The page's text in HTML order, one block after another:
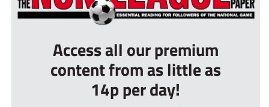
Access all our premium
content from as little as
14p per day!